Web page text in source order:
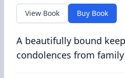
View Book Buy Book
A beautifully bound
condolences from